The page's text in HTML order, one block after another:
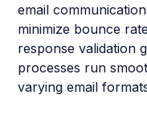
email
minimize bounce
response validation
processes run
varying email